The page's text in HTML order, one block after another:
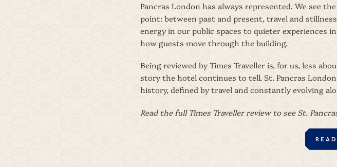
Pancras London has always represented. We see
point: between past and present, travel and
energy in our public spaces to quieter experiences
how guests move through the building.
Being reviewed by Times Traveller is, for us, less
story the hotel continues to tell. St. Pancras
history, defined by travel and constantly evolving
Read the full Times Traveller review to see St.